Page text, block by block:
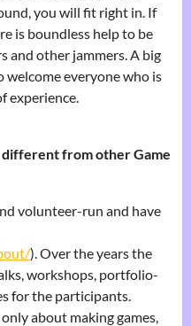
you will fit right in. If
is boundless help to be
and other jammers. A big
welcome everyone who is
experience.
different from other Game
volunteer-run and have
). Over the years the
workshops, portfolio-
for the participants.
about making games,